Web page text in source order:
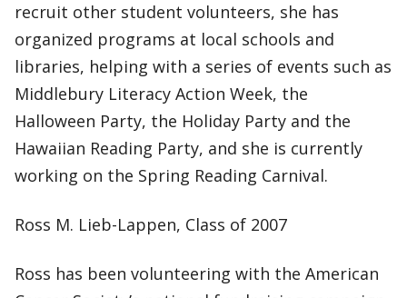
recruit other student volunteers, she has
organized programs at local schools and
libraries, helping with a series of events such as
Middlebury Literacy Action Week, the
Halloween Party, the Holiday Party and the
Hawaiian Reading Party, and she is currently
working on the Spring Reading Carnival.
Ross M. Lieb-Lappen, Class of 2007
Ross has been volunteering with the American